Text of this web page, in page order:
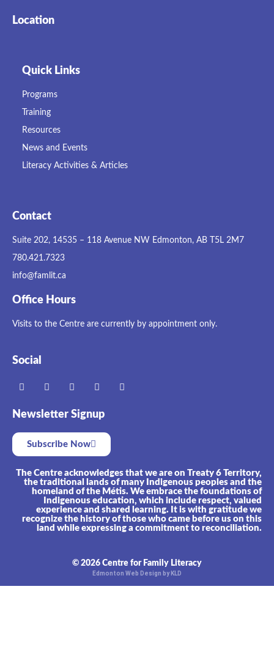
Location
Quick Links
Programs
Training
Resources
News and Events
Literacy Activities & Articles
Contact
Suite 202, 14535 – 118 Avenue NW Edmonton, AB T5L 2M7
780.421.7323
info@famlit.ca
Office Hours
Visits to the Centre are currently by appointment only.
Social
Newsletter Signup
Subscribe Now
The Centre acknowledges that we are on Treaty 6 Territory,
the traditional lands of many Indigenous peoples and the
homeland of the Métis. We embrace the foundations of
Indigenous education, which include respect, valued
experience and shared learning. It is with gratitude we
recognize the history of those who came before us on this
land while expressing a commitment to reconciliation.
© 2026 Centre for Family Literacy
Edmonton Web Design by KLD